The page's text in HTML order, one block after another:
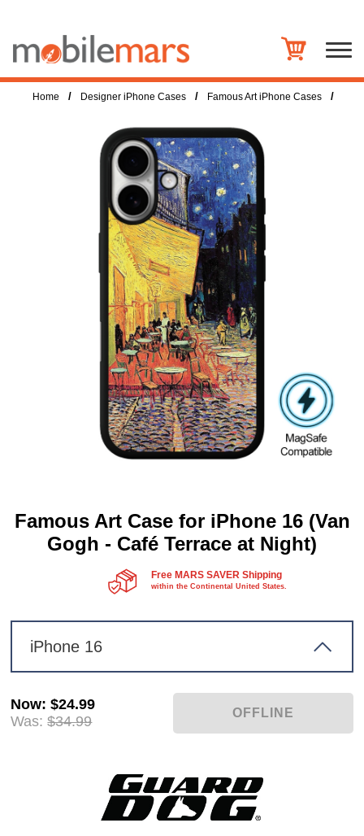
Home / Designer iPhone Cases / Famous Art iPhone Cases /
Famous Art Case for iPhone 16 (Van
Gogh - Café Terrace at Night)
Free MARS SAVER Shipping
within the Continental United States.
iPhone 16
Now:$24.99
Was: $34.99